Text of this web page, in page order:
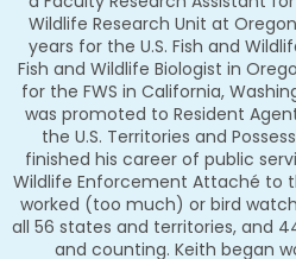
Wildlife Research Unit at
years for the U.S. Fish and
Fish and Wildlife Biologist in
for the FWS in California,
was promoted to Resident
the U.S. Territories and
finished his career of public
Wildlife Enforcement Attaché to
worked (too much) or bird
all 56 states and territories, and
and counting. Keith began